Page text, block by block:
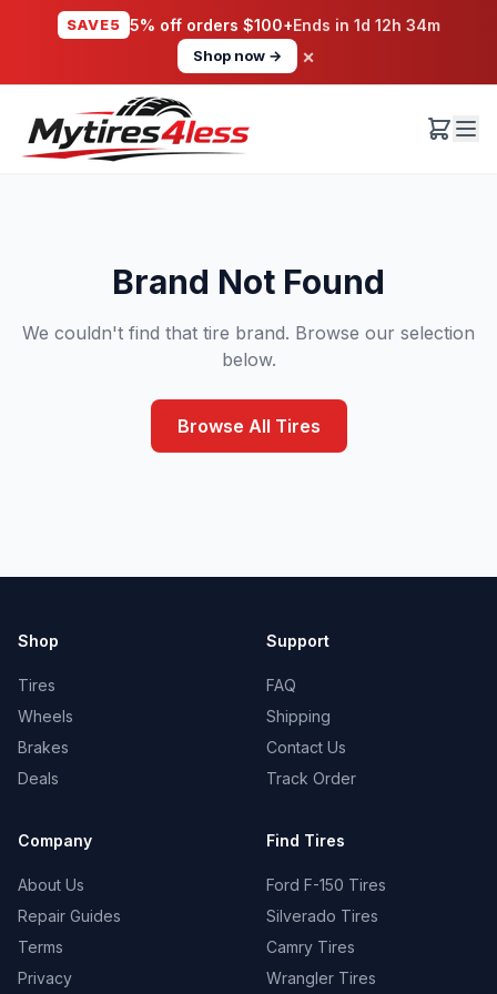
SAVE5 5% off orders $100+Ends in 1d 12h 34m
Shop now → ×
Brand Not Found
We couldn't find that tire brand. Browse our selection
below.
Browse All Tires
Shop
Tires
Wheels
Brakes
Deals
Support
FAQ
Shipping
Contact Us
Track Order
Company
About Us
Repair Guides
Terms
Privacy
Find Tires
Ford F-150 Tires
Silverado Tires
Camry Tires
Wrangler Tires